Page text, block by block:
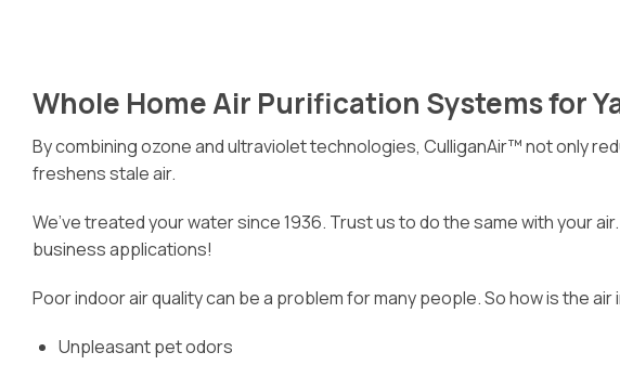
Whole Home Air Purification Systems for
By combining ozone and ultraviolet technologies, CulliganAir™ not only
freshens stale air.
We’ve treated your water since 1936. Trust us to do the same with your
business applications!
Poor indoor air quality can be a problem for many people. So how is the
Unpleasant pet odors